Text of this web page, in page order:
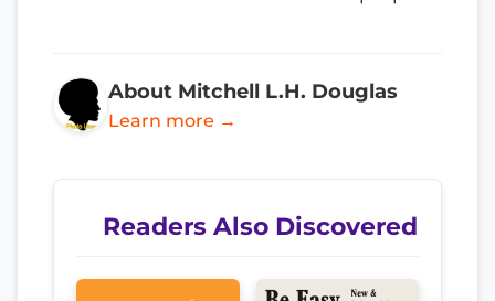
About Mitchell L.H. Douglas
Learn more →
Readers Also Discovered